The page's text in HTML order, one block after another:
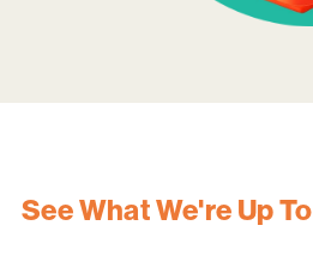
See What We're Up To